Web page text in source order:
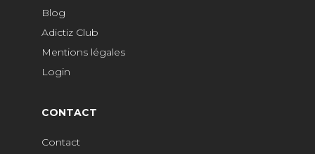
Blog
Adictiz Club
Mentions légales
Login
CONTACT
Contact